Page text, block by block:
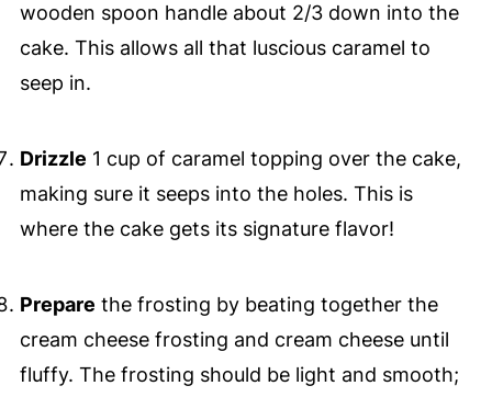
wooden spoon handle about 2/3 down into the
cake. This allows all that luscious caramel to
seep in.
Drizzle 1 cup of caramel topping over the cake,
making sure it seeps into the holes. This is
where the cake gets its signature flavor!
Prepare the frosting by beating together the
cream cheese frosting and cream cheese until
fluffy. The frosting should be light and smooth;